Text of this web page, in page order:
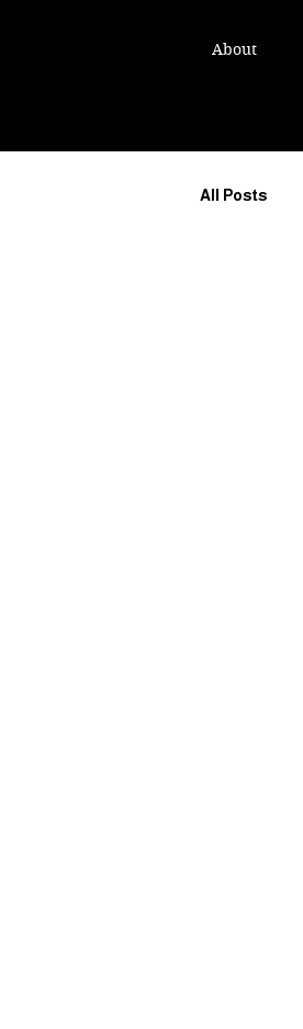
About
All Posts